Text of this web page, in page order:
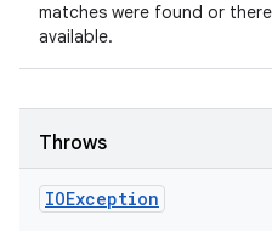
matches were found or
available.
Throws
IOException